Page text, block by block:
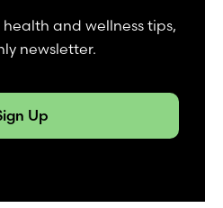
and wellness tips,
newsletter.
Up